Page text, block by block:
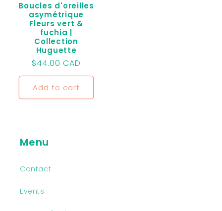
Boucles d'oreilles
asymétrique
Fleurs vert &
fuchia |
Collection
Huguette
Regular
price
$44.00 CAD
Add to cart
Menu
Contact
Events